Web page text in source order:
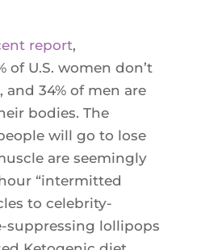
report,
of U.S. women don’t
34% of men are
bodies. The
will go to lose
are seemingly
“intermitted
to celebrity-
suppressing lollipops